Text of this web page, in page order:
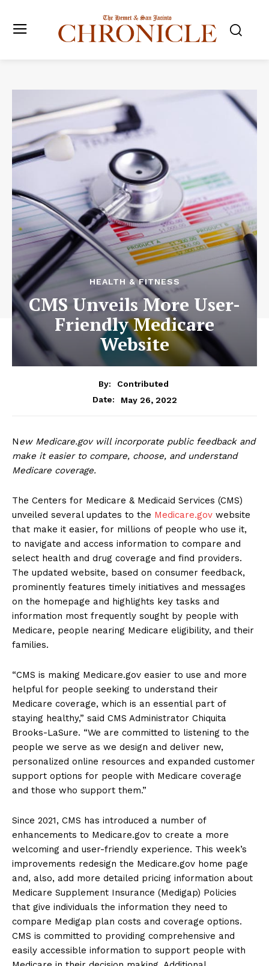
HEALTH & FITNESS
CMS Unveils More User-
Friendly Medicare
Website
By:
Contributed
Date:
May 26, 2022
New Medicare.gov will incorporate public feedback and
make it easier to compare, choose, and understand
Medicare coverage.
The Centers for Medicare & Medicaid Services (CMS)
unveiled several updates to the Medicare.gov website
that make it easier, for millions of people who use it,
to navigate and access information to compare and
select health and drug coverage and find providers.
The updated website, based on consumer feedback,
prominently features timely initiatives and messages
on the homepage and highlights key tasks and
information most frequently sought by people with
Medicare, people nearing Medicare eligibility, and their
families.
“CMS is making Medicare.gov easier to use and more
helpful for people seeking to understand their
Medicare coverage, which is an essential part of
staying hea­­lthy,” said CMS Administrator Chiquita
Brooks-LaSure. “We are committed to listening to the
people we serve as we design and deliver new,
personalized online resources and expanded customer
support options for people with Medicare coverage
and those who support them.”
Since 2021, CMS has introduced a number of
enhancements to Medicare.gov to create a more
welcoming and user-friendly experience. This week’s
improvements redesign the Medicare.gov home page
and, also, add more detailed pricing information about
Medicare Supplement Insurance (Medigap) Policies
that give individuals the information they need to
compare Medigap plan costs and coverage options.
CMS is committed to providing comprehensive and
easily accessible information to support people with